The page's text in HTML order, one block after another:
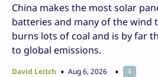
China makes the most solar
batteries and many of the wind
burns lots of coal and is by far
to global emissions.
David Leitch Aug 6, 2026 3